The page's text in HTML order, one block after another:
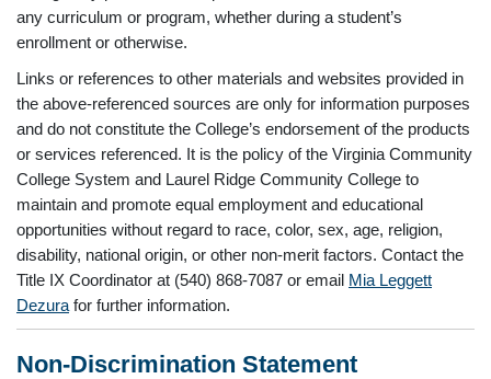
any curriculum or program, whether during a student’s
enrollment or otherwise.
Links or references to other materials and websites provided in
the above-referenced sources are only for information purposes
and do not constitute the College’s endorsement of the products
or services referenced. It is the policy of the Virginia Community
College System and Laurel Ridge Community College to
maintain and promote equal employment and educational
opportunities without regard to race, color, sex, age, religion,
disability, national origin, or other non-merit factors. Contact the
Title IX Coordinator at (540) 868-7087 or email Mia Leggett
Dezura for further information.
Non-Discrimination Statement